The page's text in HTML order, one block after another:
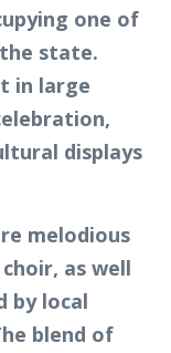
one of
state.
in large
displays
melodious
as well
by local
blend of